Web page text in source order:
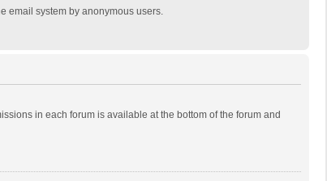
email system by anonymous users.
in each forum is available at the bottom of the forum and